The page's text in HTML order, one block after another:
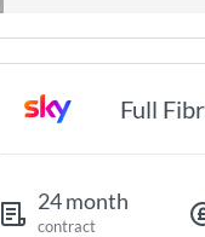
Full
24 month
contract